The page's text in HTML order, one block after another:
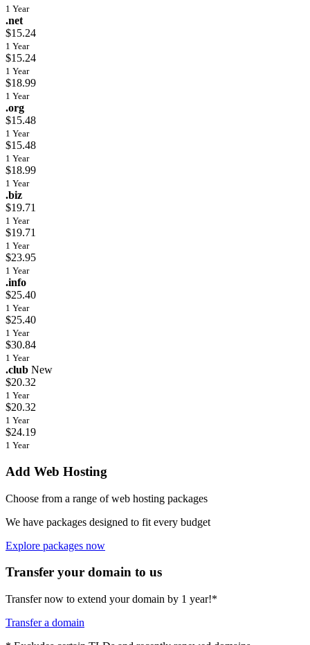
1 Year
.net
$15.24
1 Year
$15.24
1 Year
$18.99
1 Year
.org
$15.48
1 Year
$15.48
1 Year
$18.99
1 Year
.biz
$19.71
1 Year
$19.71
1 Year
$23.95
1 Year
.info
$25.40
1 Year
$25.40
1 Year
$30.84
1 Year
.club New
$20.32
1 Year
$20.32
1 Year
$24.19
1 Year
Add Web Hosting
Choose from a range of web hosting packages
We have packages designed to fit every budget
Explore packages now
Transfer your domain to us
Transfer now to extend your domain by 1 year!*
Transfer a domain